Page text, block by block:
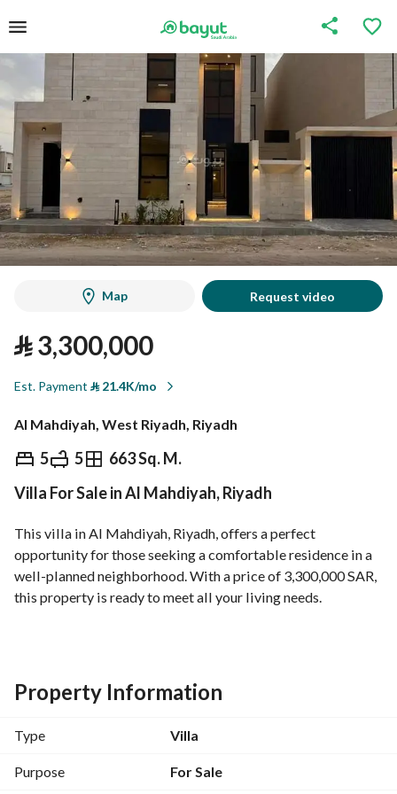
Map Request video
⃁3,300,000
Est. Payment ⃁21.4K/mo
Al Mahdiyah, West Riyadh, Riyadh
5 5 663 Sq. M.
⃁ 3,300,000
Overview REGA Verified Information
Villa For Sale in Al Mahdiyah, Riyadh
This villa in Al Mahdiyah, Riyadh, offers a perfect
opportunity for those seeking a comfortable residence in a
well-planned neighborhood. With a price of 3,300,000 SAR,
this property is ready to meet all your living needs.
- Purpose: Sale
- Location: Al Mahdiyah, Riyadh
- Rooms: 0 (considered as a spacious living area)
- Baths: 0 (potential for custom design)
Property Information
Type Villa
Purpose For Sale